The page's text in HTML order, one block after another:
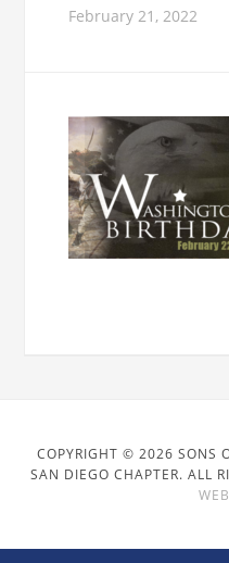
February 21, 2022
COPYRIGHT © 2026 SONS
SAN DIEGO CHAPTER. ALL